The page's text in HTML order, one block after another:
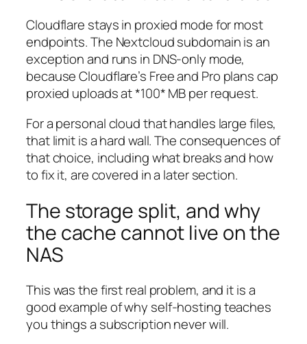
Cloudflare stays in proxied mode for most
endpoints. The Nextcloud subdomain is an
exception and runs in DNS-only mode,
because Cloudflare’s Free and Pro plans cap
proxied uploads at *100* MB per request.
For a personal cloud that handles large files,
that limit is a hard wall. The consequences of
that choice, including what breaks and how
to fix it, are covered in a later section.
The storage split, and why
the cache cannot live on the
NAS
This was the first real problem, and it is a
good example of why self-hosting teaches
you things a subscription never will.